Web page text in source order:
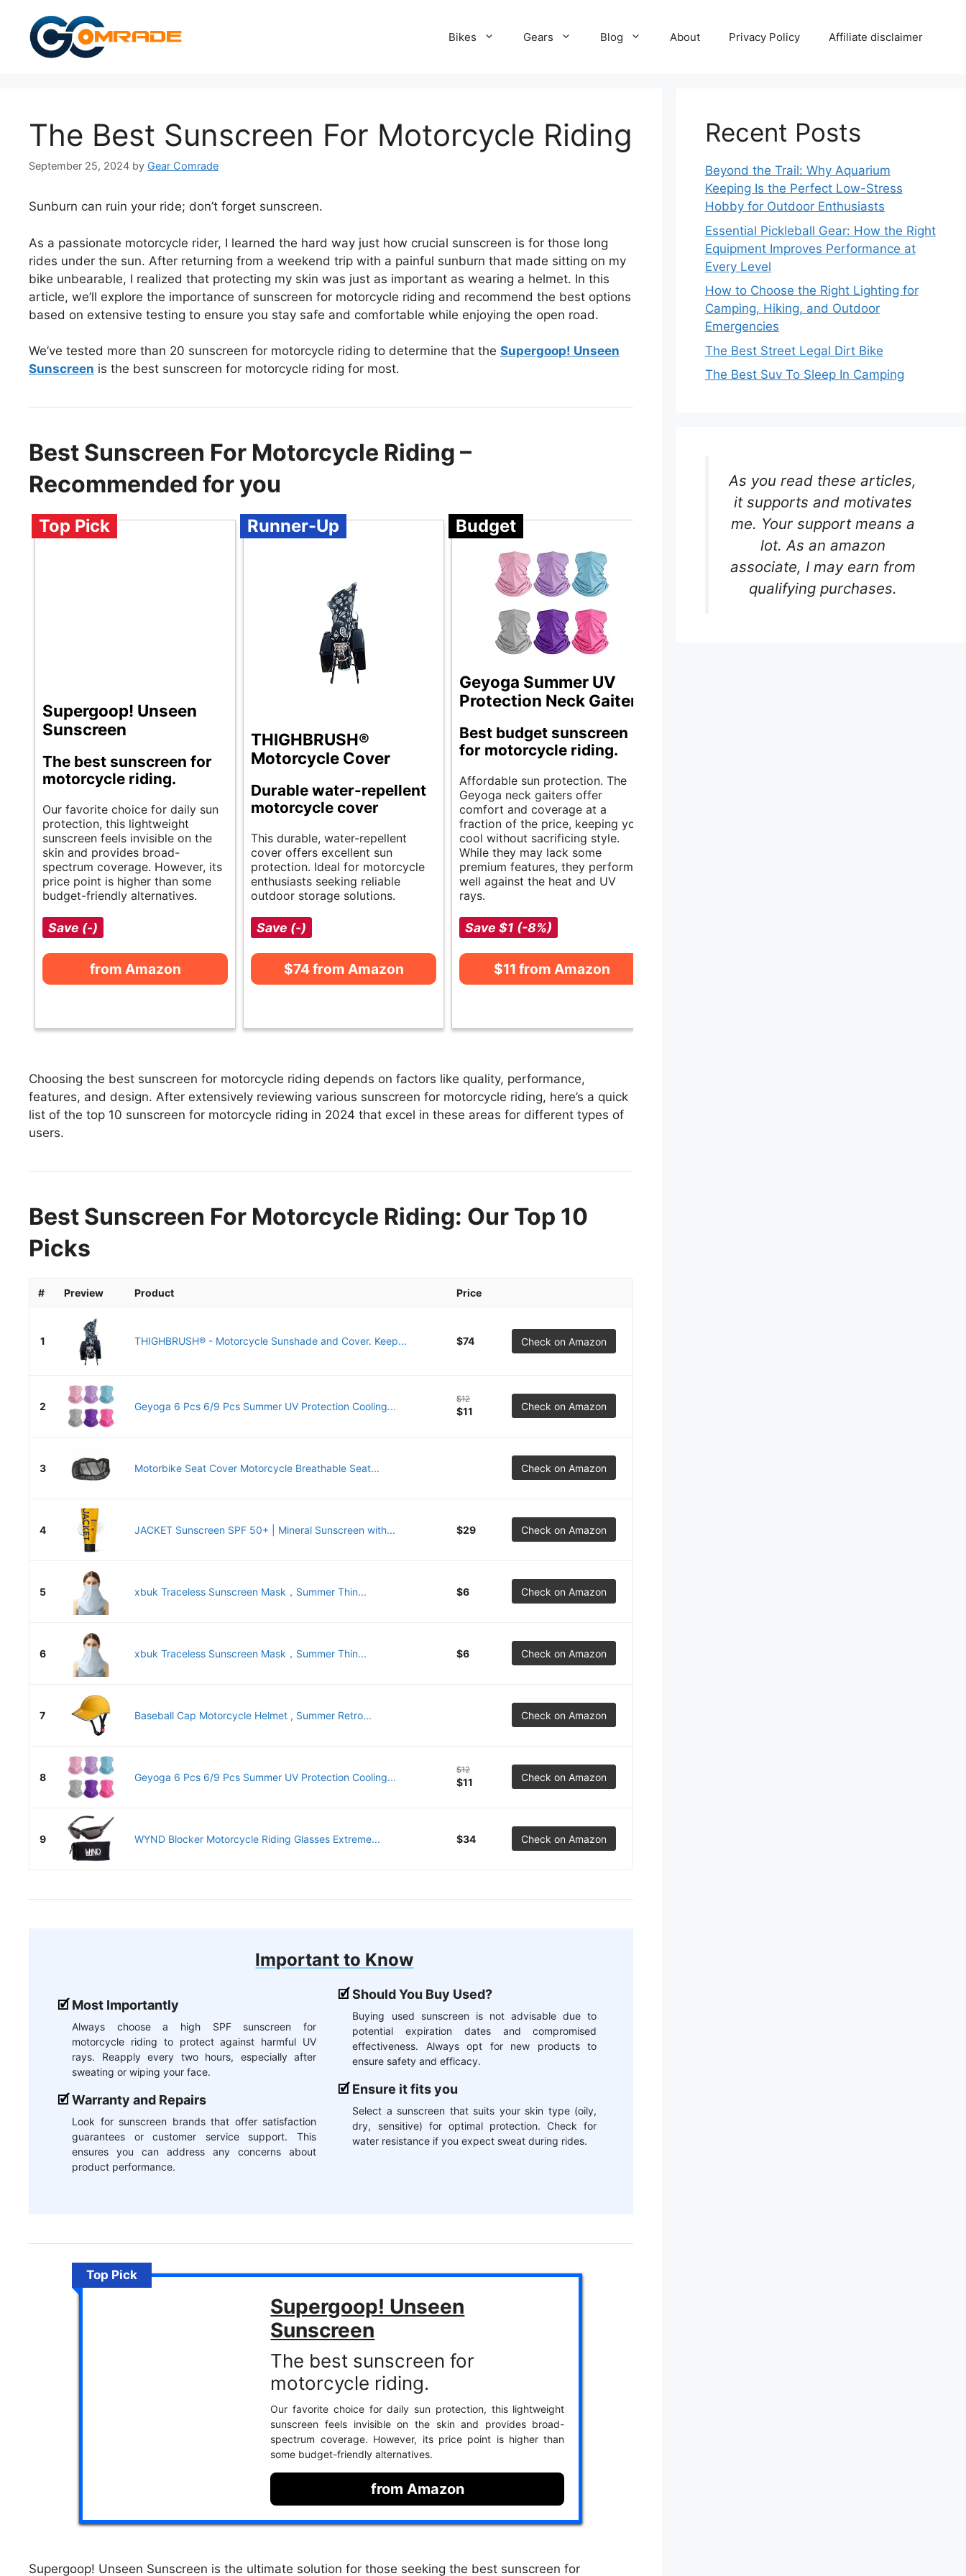
content
Bikes Gears Blog About Privacy Policy Affiliate disclaimer
The Best Sunscreen For Motorcycle Riding
September 25, 2024 by Gear Comrade
Sunburn can ruin your ride; don’t forget sunscreen.
As a passionate motorcycle rider, I learned the hard way just how crucial sunscreen is for those long
rides under the sun. After returning from a weekend trip with a painful sunburn that made sitting on my
bike unbearable, I realized that protecting my skin was just as important as wearing a helmet. In this
article, we’ll explore the importance of sunscreen for motorcycle riding and recommend the best options
based on extensive testing to ensure you stay safe and comfortable while enjoying the open road.
We’ve tested more than 20 sunscreen for motorcycle riding to determine that the Supergoop! Unseen
Sunscreen is the best sunscreen for motorcycle riding for most.
Best Sunscreen For Motorcycle Riding –
Recommended for you
Top Pick
Supergoop! Unseen
Sunscreen
The best sunscreen for
motorcycle riding.
Our favorite choice for daily sun
protection, this lightweight
sunscreen feels invisible on the
skin and provides broad-
spectrum coverage. However, its
price point is higher than some
budget-friendly alternatives.
Save (-)
from Amazon
Runner-Up
THIGHBRUSH®
Motorcycle Cover
Durable water-repellent
motorcycle cover
This durable, water-repellent
cover offers excellent sun
protection. Ideal for motorcycle
enthusiasts seeking reliable
outdoor storage solutions.
Save (-)
$74 from Amazon
Budget
Geyoga Summer UV
Protection Neck Gaiter
Best budget sunscreen
for motorcycle riding.
Affordable sun protection. The
Geyoga neck gaiters offer
comfort and coverage at a
fraction of the price, keeping you
cool without sacrificing style.
While they may lack some
premium features, they perform
well against the heat and UV
rays.
Save $1 (-8%)
$11 from Amazon
Choosing the best sunscreen for motorcycle riding depends on factors like quality, performance,
features, and design. After extensively reviewing various sunscreen for motorcycle riding, here’s a quick
list of the top 10 sunscreen for motorcycle riding in 2024 that excel in these areas for different types of
users.
Best Sunscreen For Motorcycle Riding: Our Top 10
Picks
# Preview Product Price
1 THIGHBRUSH® - Motorcycle Sunshade and Cover. Keep... $74 Check on Amazon
2 Geyoga 6 Pcs 6/9 Pcs Summer UV Protection Cooling...
$12
$11 Check on Amazon
3 Motorbike Seat Cover Motorcycle Breathable Seat... Check on Amazon
4 JACKET Sunscreen SPF 50+ | Mineral Sunscreen with... $29 Check on Amazon
5 xbuk Traceless Sunscreen Mask，Summer Thin... $6 Check on Amazon
6 xbuk Traceless Sunscreen Mask，Summer Thin... $6 Check on Amazon
7 Baseball Cap Motorcycle Helmet , Summer Retro... Check on Amazon
8 Geyoga 6 Pcs 6/9 Pcs Summer UV Protection Cooling...
$12
$11 Check on Amazon
9 WYND Blocker Motorcycle Riding Glasses Extreme... $34 Check on Amazon
Important to Know
Most Importantly
Always choose a high SPF sunscreen for
motorcycle riding to protect against harmful UV
rays. Reapply every two hours, especially after
sweating or wiping your face.
Warranty and Repairs
Look for sunscreen brands that offer satisfaction
guarantees or customer service support. This
ensures you can address any concerns about
product performance.
Should You Buy Used?
Buying used sunscreen is not advisable due to
potential expiration dates and compromised
effectiveness. Always opt for new products to
ensure safety and efficacy.
Ensure it fits you
Select a sunscreen that suits your skin type (oily,
dry, sensitive) for optimal protection. Check for
water resistance if you expect sweat during rides.
Top Pick
Supergoop! Unseen
Sunscreen
The best sunscreen for
motorcycle riding.
Our favorite choice for daily sun protection, this lightweight
sunscreen feels invisible on the skin and provides broad-
spectrum coverage. However, its price point is higher than
some budget-friendly alternatives.
from Amazon
Supergoop! Unseen Sunscreen is the ultimate solution for those seeking the best sunscreen for
Recent Posts
Beyond the Trail: Why Aquarium
Keeping Is the Perfect Low-Stress
Hobby for Outdoor Enthusiasts
Essential Pickleball Gear: How the Right
Equipment Improves Performance at
Every Level
How to Choose the Right Lighting for
Camping, Hiking, and Outdoor
Emergencies
The Best Street Legal Dirt Bike
The Best Suv To Sleep In Camping
As you read these articles,
it supports and motivates
me. Your support means a
lot. As an amazon
associate, I may earn from
qualifying purchases.